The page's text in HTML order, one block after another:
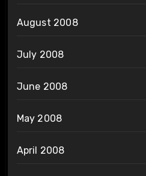
August 2008
July 2008
June 2008
May 2008
April 2008